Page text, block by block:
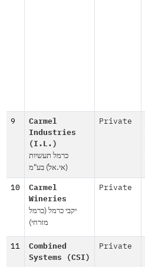
9
Carmel
Industries
(I.L.)
כרמל תעשיות
(אי.אל) בע"מ
Private
10
Carmel
Wineries
יקבי כרמל (כרמל
מזרחי)
Private
11
Combined
Systems (CSI)
Private